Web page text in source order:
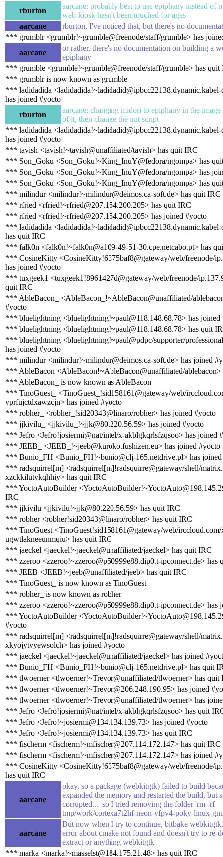
rburton
aarcane: probably best to use epiphany instead of
web-kiosk hasn't been touched for ages
aarcane
rburton, I've noticed that, but there's no
*** grumblr <grumblr!~grumble@freenode/staff/grumble> has
aarcane
or rather, there's no documentation on building a
epiphany
*** grumble <grumble!~grumble@freenode/staff/grumble> has quit
*** grumblr is now known as grumble
*** ladidadida <ladidadida!~ladidadid@ipbcc22138.dynamic.kabel-
has joined #yocto
rburton
aarcane: changing midori to epiphany in the
of it, then change the init script
*** ladidadida <ladidadida!~ladidadid@ipbcc22138.dynamic.kabel-
has joined #yocto
*** tavish <tavish!~tavish@unaffiliated/tavish> has quit IRC
*** Son_Goku <Son_Goku!~King_InuY@fedora/ngompa> has
*** Son_Goku <Son_Goku!~King_InuY@fedora/ngompa> has
*** Son_Goku <Son_Goku!~King_InuY@fedora/ngompa> has
*** milindur <milindur!~milindur@deimos.ca-soft.de> has quit IRC
*** rfried <rfried!~rfried@207.154.200.205> has quit IRC
*** rfried <rfried!~rfried@207.154.200.205> has joined #yocto
*** ladidadida <ladidadida!~ladidadid@ipbcc22138.dynamic.kabel-
has quit IRC
*** falk0n <falk0n!~falk0n@a109-49-51-30.cpe.netcabo.pt> has
*** CosineKitty <CosineKitty!6375baf8@gateway/web/freenode/
has joined #yocto
*** tuxgeek1 <tuxgeek1!8961427d@gateway/web/freenode/
quit IRC
*** AbleBacon_ <AbleBacon_!~AbleBacon@unaffiliated/
#yocto
*** bluelightning <bluelightning!~paul@118.148.68.78> has joined
*** bluelightning <bluelightning!~paul@118.148.68.78> has quit
*** bluelightning <bluelightning!~paul@pdpc/supporter/
has joined #yocto
*** milindur <milindur!~milindur@deimos.ca-soft.de> has joined
*** AbleBacon <AbleBacon!~AbleBacon@unaffiliated/ablebacon>
*** AbleBacon_ is now known as AbleBacon
*** TinoGuest_ <TinoGuest_!sid158161@gateway/web/
vprfujctdxawzcjn> has joined #yocto
*** robher_ <robher_!sid20343@linaro/robher> has joined #yocto
*** jjkivilu_ <jjkivilu_!~jjk@80.220.56.59> has joined #yocto
*** Jefro <Jefro!josiermi@nat/intel/x-akblgkqrlsfzqsoo> has joined
*** JEEB_ <JEEB_!~jeeb@kuroko.fushizen.eu> has joined #yocto
*** Bunio_FH <Bunio_FH!~bunio@clj-165.netdrive.pl> has joined
*** radsquirrel[m] <radsquirrel[m]!radsquirre@gateway/shell/
xzckkilutvkqhhiy> has quit IRC
*** YoctoAutoBuilder
IRC
*** jjkivilu <jjkivilu!~jjk@80.220.56.59> has quit IRC
*** robher <robher!sid20343@linaro/robher> has quit IRC
*** TinoGuest <TinoGuest!sid158161@gateway/web/irccloud.com/
ugwtlakneeunmqiu> has quit IRC
*** jaeckel <jaeckel!~jaeckel@unaffiliated/jaeckel> has quit IRC
*** zzeroo <zzeroo!~zzeroo@p50999e88.dip0.t-ipconnect.de> has
*** JEEB <JEEB!~jeeb@unaffiliated/jeeb> has quit IRC
*** TinoGuest_ is now known as TinoGuest
*** robher_ is now known as robher
*** zzeroo <zzeroo!~zzeroo@p50999e88.dip0.t-ipconnect.de> has
*** YoctoAutoBuilder
#yocto
*** radsquirrel[m] <radsquirrel[m]!radsquirre@gateway/shell/
xkyojytvyewsolch> has joined #yocto
*** jaeckel <jaeckel!~jaeckel@unaffiliated/jaeckel> has joined
*** Bunio_FH <Bunio_FH!~bunio@clj-165.netdrive.pl> has quit
*** tlwoerner <tlwoerner!~Trevor@unaffiliated/tlwoerner> has quit
*** tlwoerner <tlwoerner!~Trevor@206.248.190.95> has joined
*** tlwoerner <tlwoerner!~Trevor@unaffiliated/tlwoerner> has
*** Jefro <Jefro!josiermi@nat/intel/x-akblgkqrlsfzqsoo> has quit
*** Jefro <Jefro!~josiermi@134.134.139.73> has joined #yocto
*** Jefro <Jefro!~josiermi@134.134.139.73> has quit IRC
*** fischerm <fischerm!~mfischer@207.114.172.147> has quit IRC
*** fischerm <fischerm!~mfischer@207.114.172.147> has joined
*** CosineKitty <CosineKitty!6375baf8@gateway/web/freenode/
has quit IRC
aarcane
okay, so a package (webkitgtk) failed to build
expanded the memory and restarted the build, but
corrupted... so I tried removing the folder 'rm -rf
tmp/work/cortexa7t2hf-neon-vfpv4-poky-linux-
aarcane
But now when I try to continue, bitbake
error about cmake not found and doesn't try to re-
extract or anything webkitgtk
*** marka <marka!~masselst@184.175.21.48> has quit IRC